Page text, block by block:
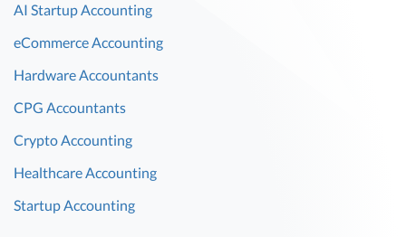
AI Startup Accounting
eCommerce Accounting
Hardware Accountants
CPG Accountants
Crypto Accounting
Healthcare Accounting
Startup Accounting